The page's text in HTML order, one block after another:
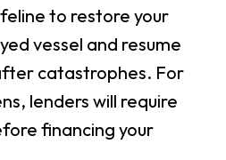
to restore your
vessel and resume
catastrophes. For
lenders will require
financing your